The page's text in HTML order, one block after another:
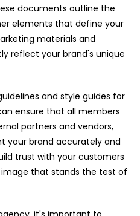
documents outline the
elements that define your
materials and
reflect your brand's unique
and style guides for
ensure that all members
partners and vendors,
your brand accurately and
trust with your customers
that stands the test of